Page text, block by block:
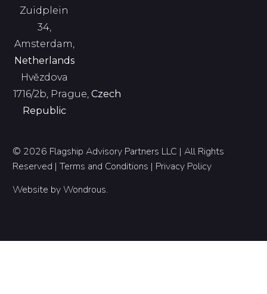
Zuidplein
34,
Amsterdam,
Netherlands
Hvězdova
1716/2b, Prague,Czech
Republic
© 2026 Flagship Advisory Partners LLC | All Rights
Reserved |Terms and Conditions | Privacy Policy
Website byWondrous.